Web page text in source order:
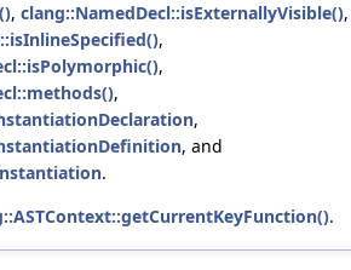
, clang::NamedDecl::isExternallyVisible(),
,
,
,
,
, and
.
.